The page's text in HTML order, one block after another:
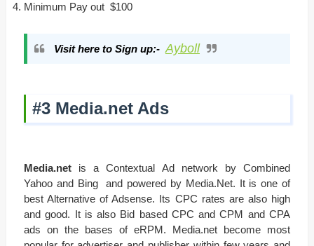
Minimum Pay out $100
Visit here to Sign up:- Ayboll
#3 Media.net Ads
Media.netis a Contextual Ad network by Combined
Yahoo and Bing and powered by Media.Net. It is one of
best Alternative of Adsense. Its CPC rates are also high
and good. It is also Bid based CPC and CPM and CPA
ads on the bases of eRPM. Media.net become most